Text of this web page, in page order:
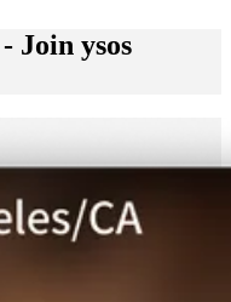
Join ysos